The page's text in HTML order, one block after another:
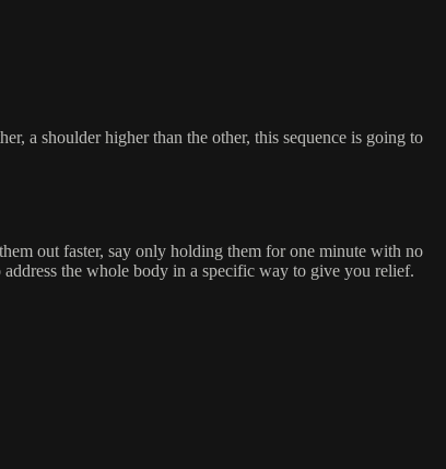
a shoulder higher than the other, this sequence is going to
out faster, say only holding them for one minute with no
the whole body in a specific way to give you relief.